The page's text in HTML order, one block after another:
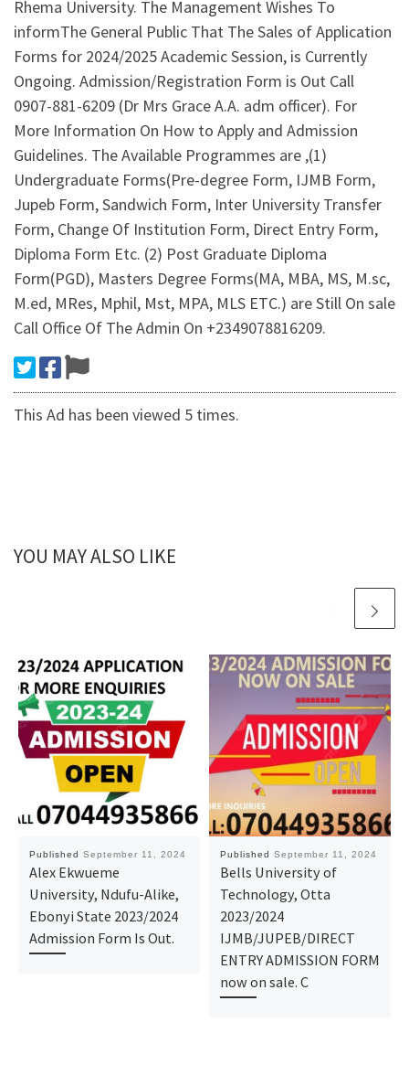
Rhema University. The Management Wishes To
informThe General Public That The Sales of Application
Forms for 2024/2025 Academic Session, is Currently
Ongoing. Admission/Registration Form is Out Call
0907-881-6209 (Dr Mrs Grace A.A. adm officer). For
More Information On How to Apply and Admission
Guidelines. The Available Programmes are ,(1)
Undergraduate Forms(Pre-degree Form, IJMB Form,
Jupeb Form, Sandwich Form, Inter University Transfer
Form, Change Of Institution Form, Direct Entry Form,
Diploma Form Etc. (2) Post Graduate Diploma
Form(PGD), Masters Degree Forms(MA, MBA, MS, M.sc,
M.ed, MRes, Mphil, Mst, MPA, MLS ETC.) are Still On sale
Call Office Of The Admin On +2349078816209.
This Ad has been viewed 5 times.
YOU MAY ALSO LIKE
Published September 11, 2024
Alex Ekwueme
University, Ndufu-Alike,
Ebonyi State 2023/2024
Admission Form Is Out.
Published September 11, 2024
Bells University of
Technology, Otta
2023/2024
IJMB/JUPEB/DIRECT
ENTRY ADMISSION FORM
now on sale. C